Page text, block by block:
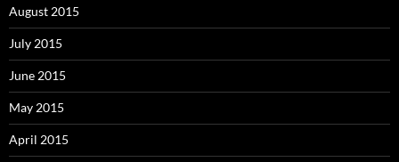
August 2015
July 2015
June 2015
May 2015
April 2015